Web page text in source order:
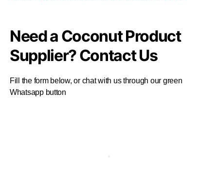
Need a Coconut Product
Supplier? Contact Us
Fill the form below, or chat with us through our green
Whatsapp button